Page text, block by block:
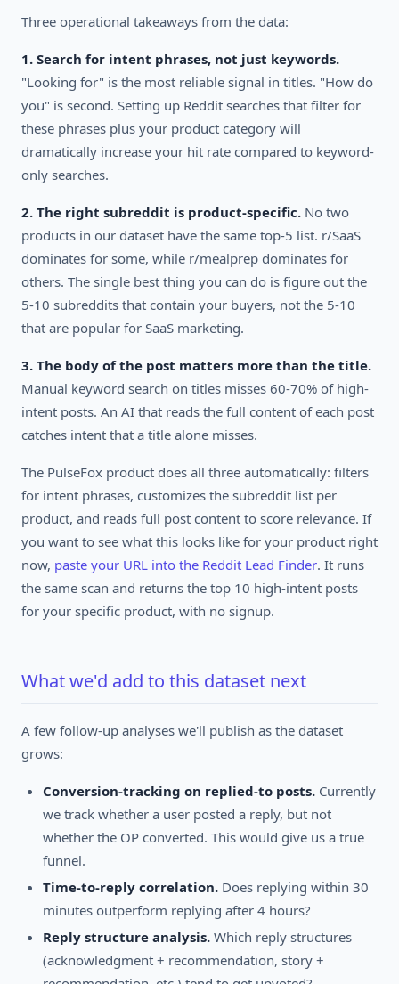
Three operational takeaways from the data:
1. Search for intent phrases, not just keywords.
"Looking for" is the most reliable signal in titles. "How do
you" is second. Setting up Reddit searches that filter for
these phrases plus your product category will
dramatically increase your hit rate compared to keyword-
only searches.
2. The right subreddit is product-specific. No two
products in our dataset have the same top-5 list. r/SaaS
dominates for some, while r/mealprep dominates for
others. The single best thing you can do is figure out the
5-10 subreddits that contain your buyers, not the 5-10
that are popular for SaaS marketing.
3. The body of the post matters more than the title.
Manual keyword search on titles misses 60-70% of high-
intent posts. An AI that reads the full content of each post
catches intent that a title alone misses.
The PulseFox product does all three automatically: filters
for intent phrases, customizes the subreddit list per
product, and reads full post content to score relevance. If
you want to see what this looks like for your product right
now, paste your URL into the Reddit Lead Finder. It runs
the same scan and returns the top 10 high-intent posts
for your specific product, with no signup.
What we'd add to this dataset next
A few follow-up analyses we'll publish as the dataset
grows:
Conversion-tracking on replied-to posts. Currently
we track whether a user posted a reply, but not
whether the OP converted. This would give us a true
funnel.
Time-to-reply correlation. Does replying within 30
minutes outperform replying after 4 hours?
Reply structure analysis. Which reply structures
(acknowledgment + recommendation, story +